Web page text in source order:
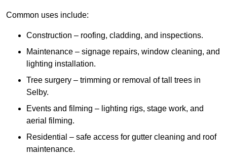
Common uses include:
Construction – roofing, cladding, and inspections.
Maintenance – signage repairs, window cleaning, and
lighting installation.
Tree surgery – trimming or removal of tall trees in
Selby.
Events and filming – lighting rigs, stage work, and
aerial filming.
Residential – safe access for gutter cleaning and roof
maintenance.